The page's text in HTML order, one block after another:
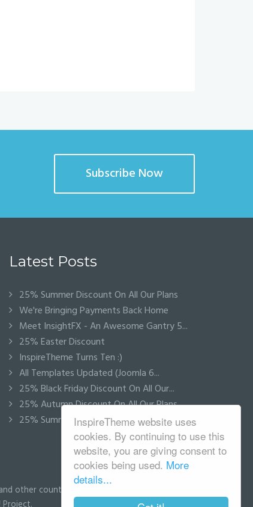
InspireTheme website uses
cookies. By continuing to use this
website, you are giving consent to
cookies being used. More
details...
Subscribe Now
Latest Posts
25% Summer Discount On All Our Plans
We're Bringing Payments Back Home
Meet InsightFX - An Awesome Gantry 5...
25% Easter Discount
InspireTheme Turns Ten :)
All Templates Updated (Joomla 6...
25% Black Friday Discount On All Our...
25% Autumn Discount On All Our Plans
25% Summer Discount On All Our Plans
other countries.